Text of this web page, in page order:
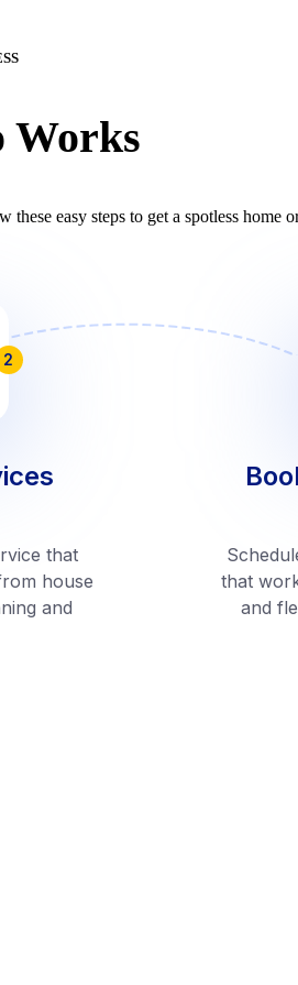
Works
easy steps to get a spotless home
2
that
house
and
that
and